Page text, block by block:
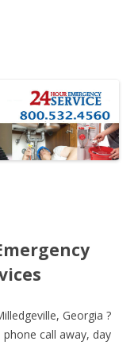
to content
Georgia ?
call away, day